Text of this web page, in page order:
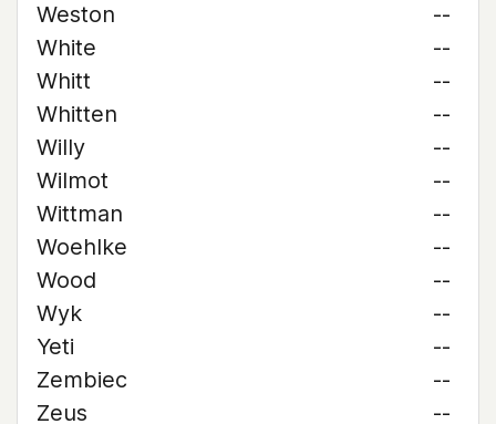
Weston
--
White
--
Whitt
--
Whitten
--
Willy
--
Wilmot
--
Wittman
--
Woehlke
--
Wood
--
Wyk
--
Yeti
--
Zembiec
--
Zeus
--